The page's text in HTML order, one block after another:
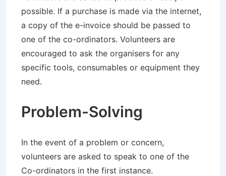
possible. If a purchase is made via the internet,
a copy of the e-invoice should be passed to
one of the co-ordinators. Volunteers are
encouraged to ask the organisers for any
specific tools, consumables or equipment they
need.
Problem-Solving
In the event of a problem or concern,
volunteers are asked to speak to one of the
Co-ordinators in the first instance.